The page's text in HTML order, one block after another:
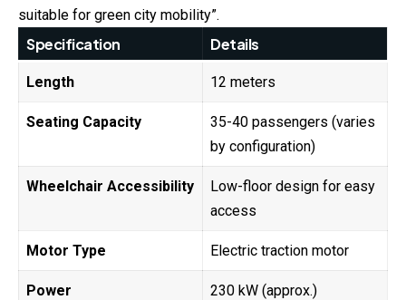
suitable for green city mobility”.
Specification Details
Length 12 meters
Seating Capacity
35-40 passengers (varies
by configuration)
Wheelchair Accessibility
Low-floor design for easy
access
Motor Type Electric traction motor
Power 230 kW (approx.)